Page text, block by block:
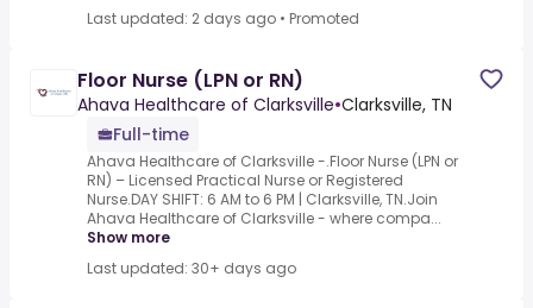
Last updated: 2 days ago • Promoted
Floor Nurse (LPN or RN)
Ahava Healthcare of Clarksville•Clarksville, TN
Full-time
Ahava Healthcare of Clarksville -.Floor Nurse (LPN or
RN) – Licensed Practical Nurse or Registered
Nurse.DAY SHIFT: 6 AM to 6 PM | Clarksville, TN.Join
Ahava Healthcare of Clarksville - where compa...
Show more
Last updated: 30+ days ago